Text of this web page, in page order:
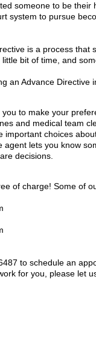
someone to be
system to pursue
is a process
bit of time, and
an Advance Directive
to make your
and medical team
important choices
agent lets you know
decisions.
of charge! Some of
to schedule an
for you, please let